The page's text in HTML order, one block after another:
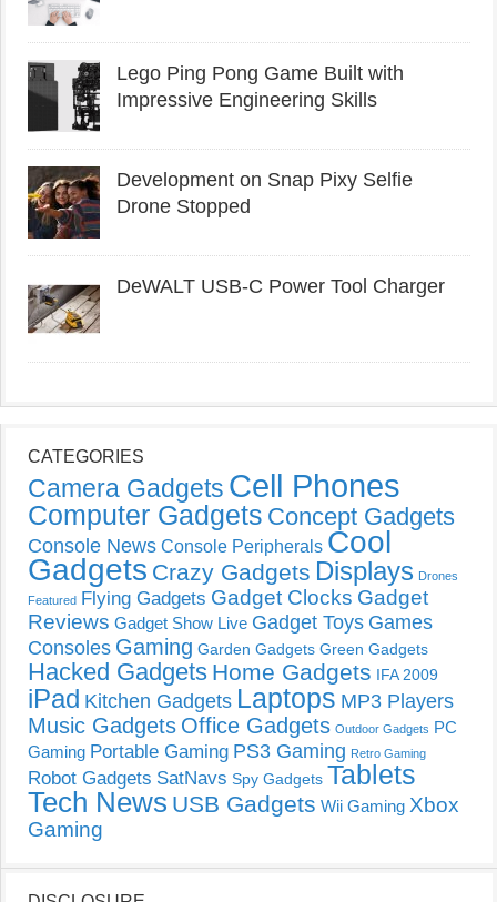
Lego Ping Pong Game Built with
Impressive Engineering Skills
Development on Snap Pixy Selfie
Drone Stopped
DeWALT USB-C Power Tool Charger
CATEGORIES
Camera Gadgets Cell Phones
Computer Gadgets Concept Gadgets
Console News Console Peripherals Cool
Gadgets Crazy Gadgets Displays Drones
Featured Flying Gadgets Gadget Clocks Gadget
Reviews Gadget Show Live Gadget Toys Games
Consoles Gaming Garden Gadgets Green Gadgets
Hacked Gadgets Home Gadgets IFA 2009
iPad Kitchen Gadgets Laptops MP3 Players
Music Gadgets Office Gadgets Outdoor Gadgets PC
Gaming Portable Gaming PS3 Gaming Retro Gaming
Robot Gadgets SatNavs Spy Gadgets Tablets
Tech News USB Gadgets Wii Gaming Xbox
Gaming